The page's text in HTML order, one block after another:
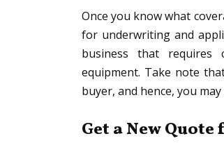
Once you know what
for underwriting and
business that requires
equipment. Take note
buyer, and hence, you
Get a New